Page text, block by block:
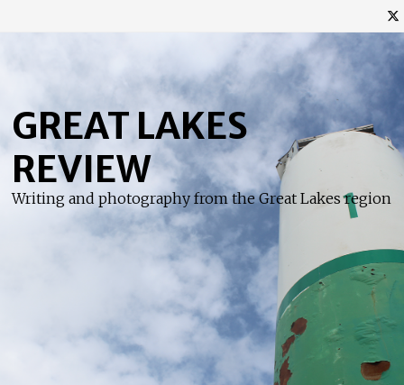
content
GREAT LAKES
REVIEW
Writing and photography from the Great Lakes region